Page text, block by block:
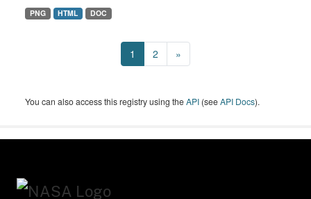
PNG HTML DOC
1 2 »
You can also access this registry using theAPI (seeAPI Docs).